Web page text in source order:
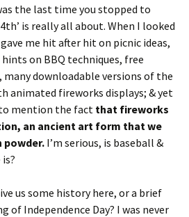
the last time you stopped to
is really all about. When I looked
me hit after hit on picnic ideas,
on BBQ techniques, free
many downloadable versions of the
animated fireworks displays; & yet
mention the fact that fireworks
an ancient art form that we
powder. I’m serious, is baseball &
us some history here, or a brief
of Independence Day? I was never